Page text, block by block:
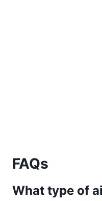
FAQs
What type of